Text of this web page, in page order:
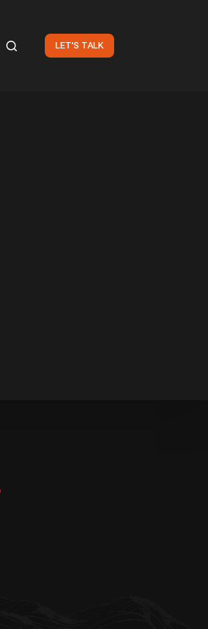
LET'S TALK